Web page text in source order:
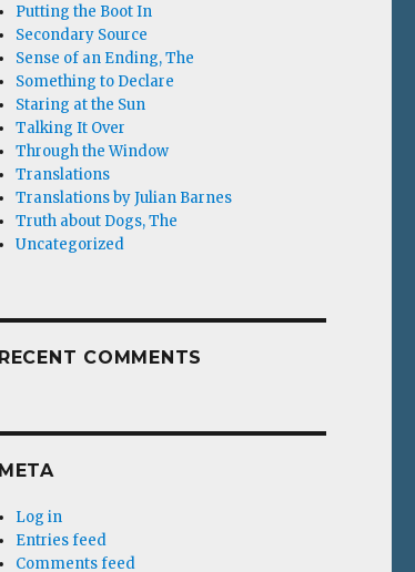
Putting the Boot In
Secondary Source
Sense of an Ending, The
Something to Declare
Staring at the Sun
Talking It Over
Through the Window
Translations
Translations by Julian Barnes
Truth about Dogs, The
Uncategorized
RECENT COMMENTS
META
Log in
Entries feed
Comments feed